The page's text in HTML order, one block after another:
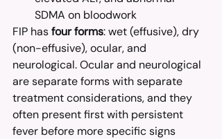
SDMA on bloodwork
FIP has four forms: wet (effusive), dry
(non-effusive), ocular, and
neurological. Ocular and neurological
are separate forms with separate
treatment considerations, and they
often present first with persistent
fever before more specific signs